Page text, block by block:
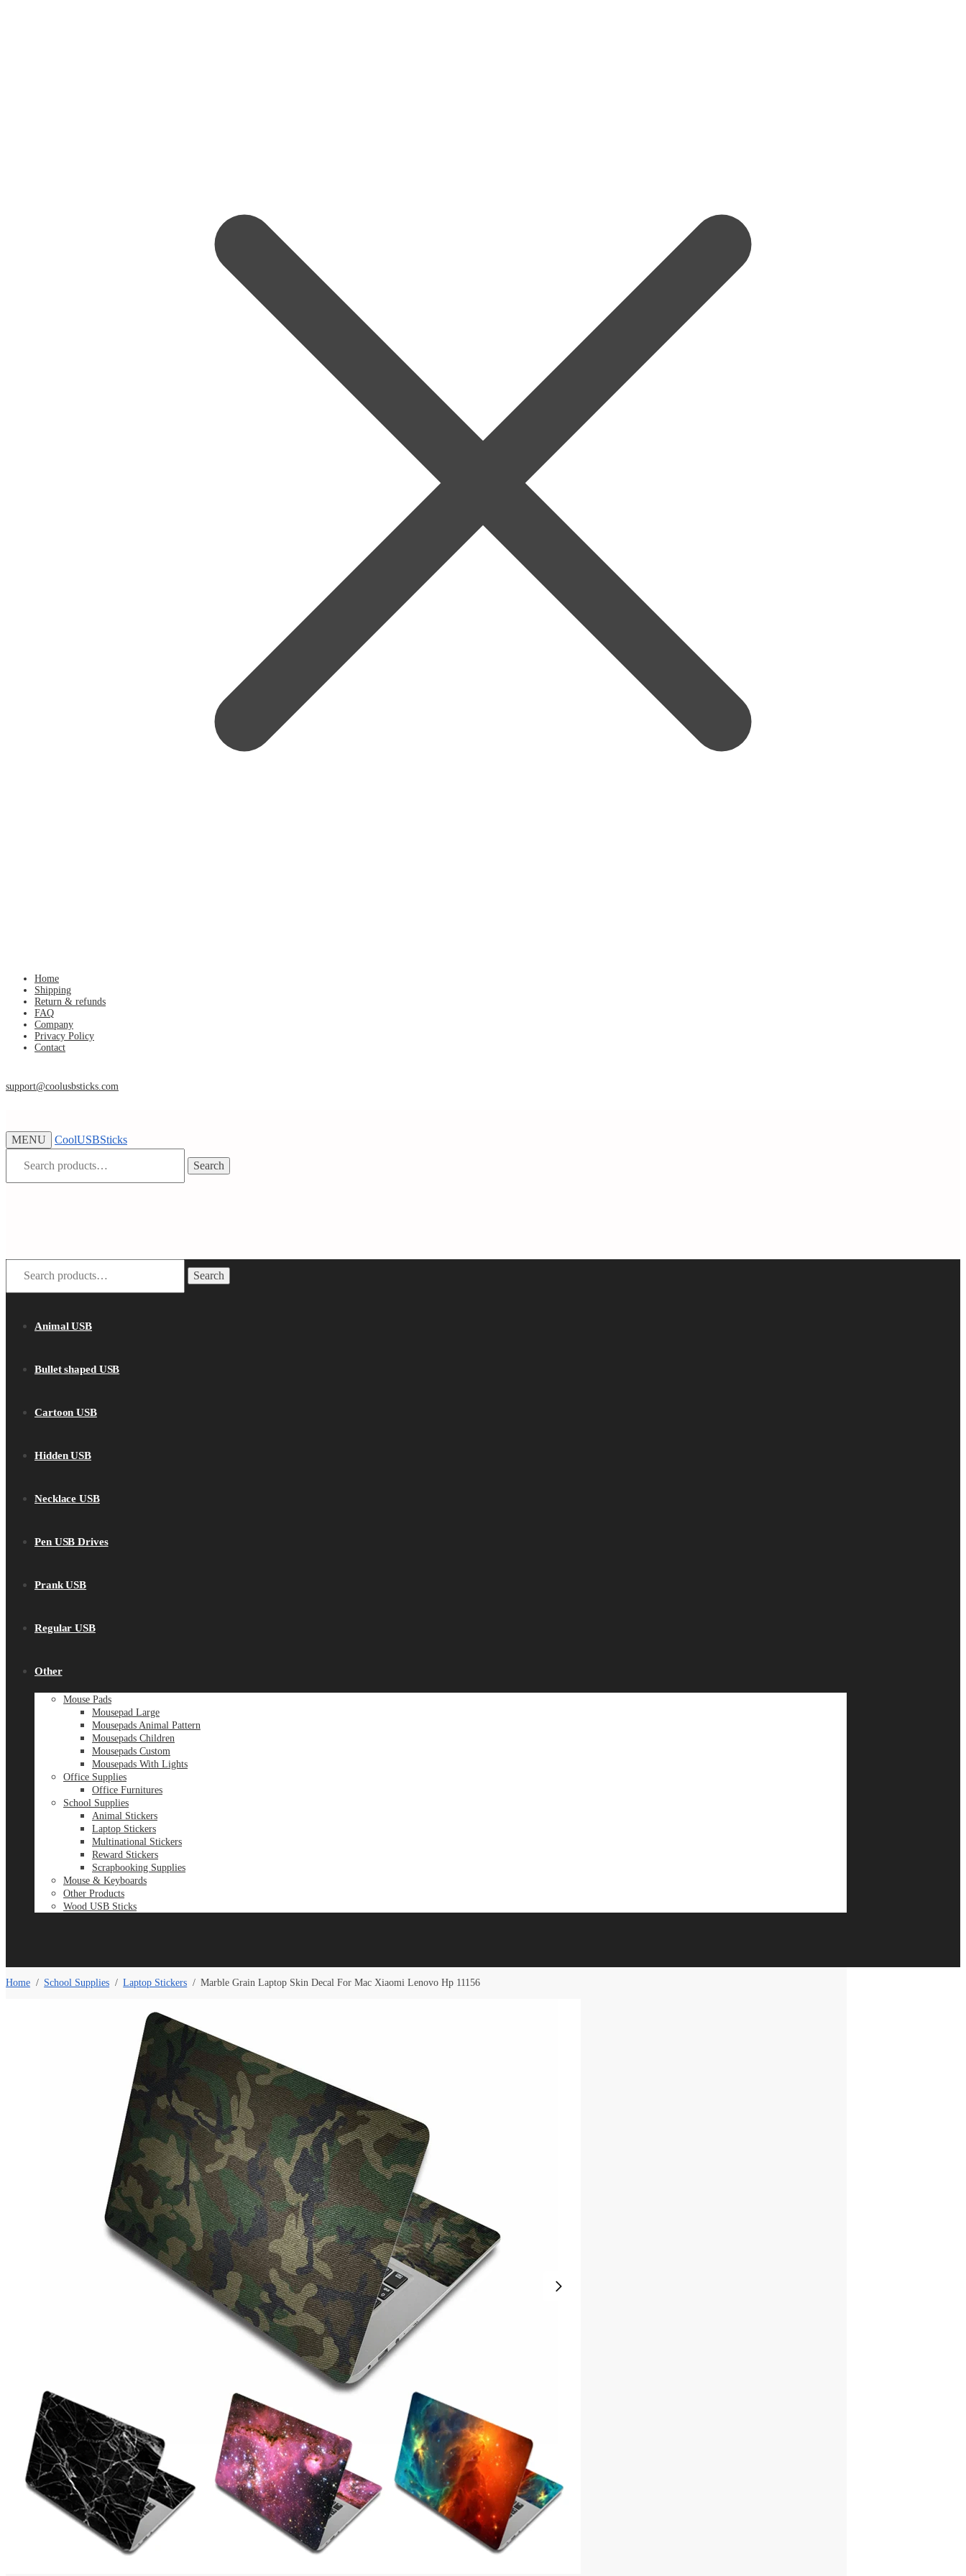
Skip
navigation
Skip
content
Home
Shipping
Return & refunds
FAQ
Company
Privacy Policy
Contact
support@coolusbsticks.com
MENU
CoolUSBSticks
Search
Search
Animal USB
Bullet shaped USB
Cartoon USB
Hidden USB
Necklace USB
Pen USB Drives
Prank USB
Regular USB
Other
Mouse Pads
Mousepad Large
Mousepads Animal Pattern
Mousepads Children
Mousepads Custom
Mousepads With Lights
Office Supplies
Office Furnitures
School Supplies
Animal Stickers
Laptop Stickers
Multinational Stickers
Reward Stickers
Scrapbooking Supplies
Mouse & Keyboards
Other Products
Wood USB Sticks
Home / School Supplies / Laptop Stickers / Marble Grain Laptop Skin Decal For Mac Xiaomi Lenovo Hp 11156